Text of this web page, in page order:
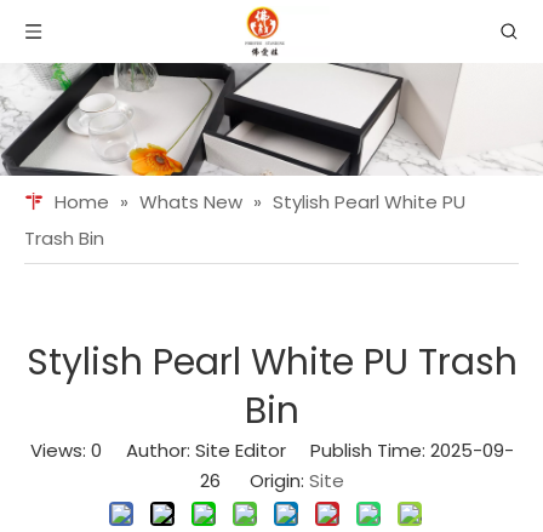
Home » Whats New » Stylish Pearl White PU
Trash Bin
Stylish Pearl White PU Trash
Bin
Views: 0 Author: Site Editor Publish Time: 2025-09-
26 Origin: Site